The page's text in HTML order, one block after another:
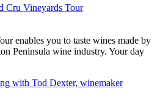
Cru Vineyards Tour
enables you to taste wines made by
Peninsula wine industry. Your day